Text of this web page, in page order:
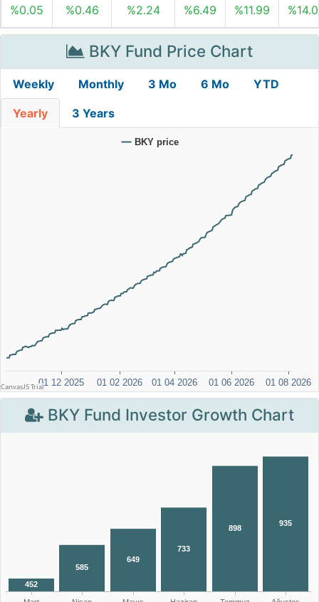
%0.05 %0.46 %2.24 %6.49 %11.99
BKY Fund Price Chart
Weekly Monthly 3 Mo 6 Mo YTD
Yearly 3 Years
BKY Fund Investor Growth Chart